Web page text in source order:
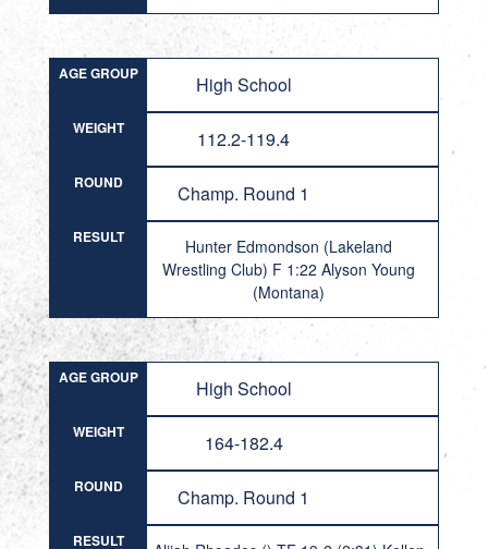
AGE GROUP High School
WEIGHT 112.2-119.4
ROUND Champ. Round 1
RESULT
Hunter Edmondson (Lakeland
Wrestling Club) F 1:22 Alyson Young
(Montana)
AGE GROUP High School
WEIGHT 164-182.4
ROUND Champ. Round 1
RESULT